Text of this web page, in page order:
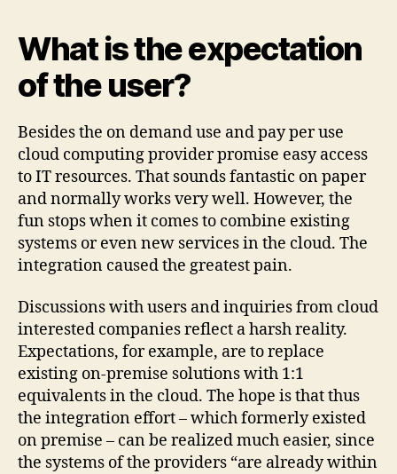
What is the expectation
of the user?
Besides the on demand use and pay per use
cloud computing provider promise easy access
to IT resources. That sounds fantastic on paper
and normally works very well. However, the
fun stops when it comes to combine existing
systems or even new services in the cloud. The
integration caused the greatest pain.
Discussions with users and inquiries from cloud
interested companies reflect a harsh reality.
Expectations, for example, are to replace
existing on-premise solutions with 1:1
equivalents in the cloud. The hope is that thus
the integration effort – which formerly existed
on premise – can be realized much easier, since
the systems of the providers “are already within